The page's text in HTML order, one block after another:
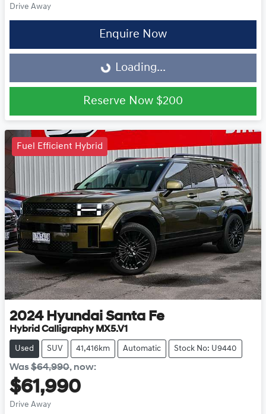
Drive Away
Enquire Now
Loading...
Loading...
Reserve Now $200
Fuel Efficient Hybrid
2024 Hyundai Santa Fe
Hybrid Calligraphy MX5.V1
Used SUV 41,416km Automatic Stock No: U9440
Was$64,990, now:
$61,990
Drive Away